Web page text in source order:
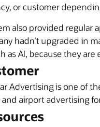
or customer
also provided
hadn’t upgraded in
as AI, because they
Advertising is one of
airport advertising